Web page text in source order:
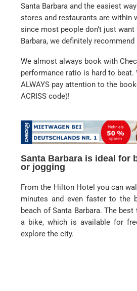
Santa Barbara and the easiest
stores and restaurants are within
since most people don’t just
Barbara, we definitely recommend
We almost always book with
performance ratio is hard to beat.
ALWAYS pay attention to the
ACRISS code)!
Santa Barbara is ideal for
or jogging
From the Hilton Hotel you can
minutes and even faster to the
beach of Santa Barbara. The
a bike, which is available for
explore the city.